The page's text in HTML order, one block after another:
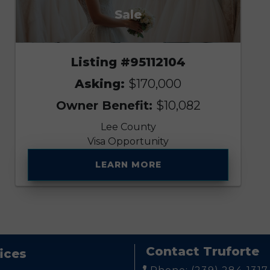
Sale
Listing #95112104
Asking: $170,000
Owner Benefit: $10,082
Lee County
Visa Opportunity
LEARN MORE
Contact Truforte